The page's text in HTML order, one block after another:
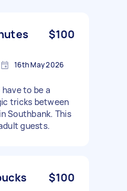
$100
16th May 2026
to be a
tricks between
Southbank. This
guests.
$100